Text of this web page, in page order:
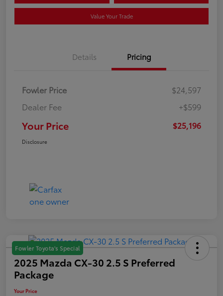
Value Your Trade
Details Pricing
Fowler Price
$24,597
Dealer Fee
+$599
Your Price $25,196
Disclosure
Fowler Toyota's Special
2025 Mazda CX-30 2.5 S Preferred
Package
Your Price